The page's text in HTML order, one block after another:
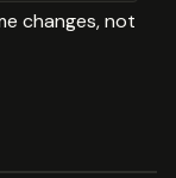
changes, not